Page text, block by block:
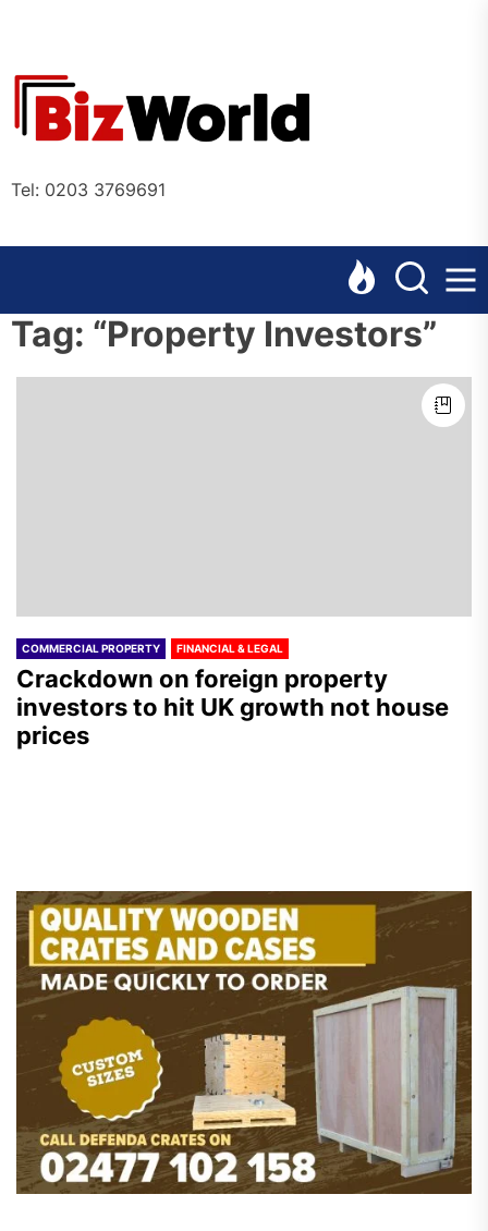
content
Tel: 0203 3769691
Tag: “Property Investors”
COMMERCIAL PROPERTY FINANCIAL & LEGAL
Crackdown on foreign property
investors to hit UK growth not house
prices